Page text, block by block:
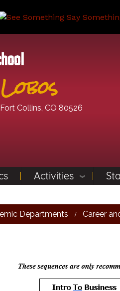
to
Collins, CO 80526
Activities
Departments Career